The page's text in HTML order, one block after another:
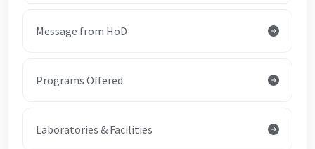
Message from HoD
Programs Offered
Laboratories & Facilities